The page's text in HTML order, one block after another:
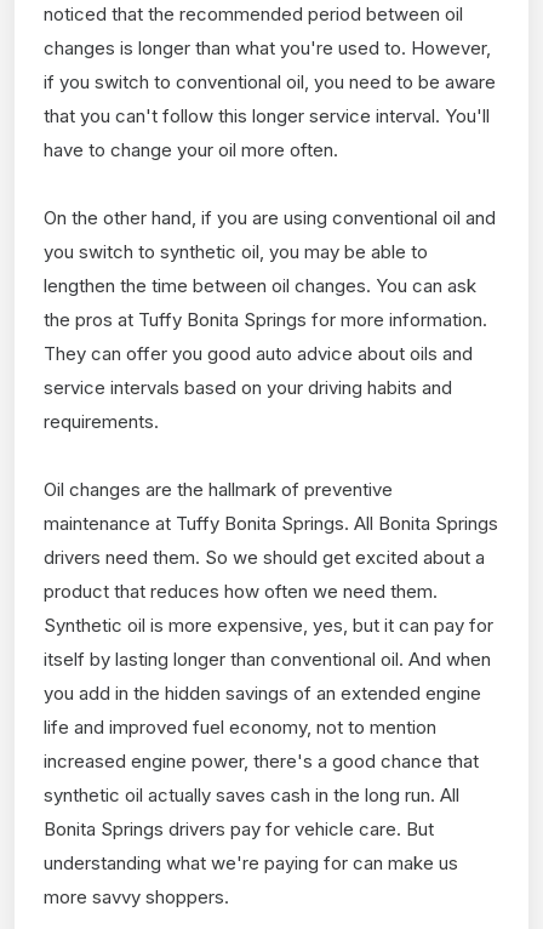
noticed that the recommended period between oil
changes is longer than what you're used to. However,
if you switch to conventional oil, you need to be aware
that you can't follow this longer service interval. You'll
have to change your oil more often.
On the other hand, if you are using conventional oil and
you switch to synthetic oil, you may be able to
lengthen the time between oil changes. You can ask
the pros at Tuffy Bonita Springs for more information.
They can offer you good auto advice about oils and
service intervals based on your driving habits and
requirements.
Oil changes are the hallmark of preventive
maintenance at Tuffy Bonita Springs. All Bonita Springs
drivers need them. So we should get excited about a
product that reduces how often we need them.
Synthetic oil is more expensive, yes, but it can pay for
itself by lasting longer than conventional oil. And when
you add in the hidden savings of an extended engine
life and improved fuel economy, not to mention
increased engine power, there's a good chance that
synthetic oil actually saves cash in the long run. All
Bonita Springs drivers pay for vehicle care. But
understanding what we're paying for can make us
more savvy shoppers.